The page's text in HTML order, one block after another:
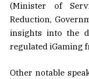
(Minister of
Reduction,
insights into the
regulated iGaming
Other notable